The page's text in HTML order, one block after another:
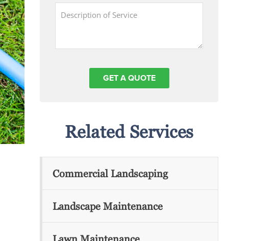
Related Services
Commercial Landscaping
Landscape Maintenance